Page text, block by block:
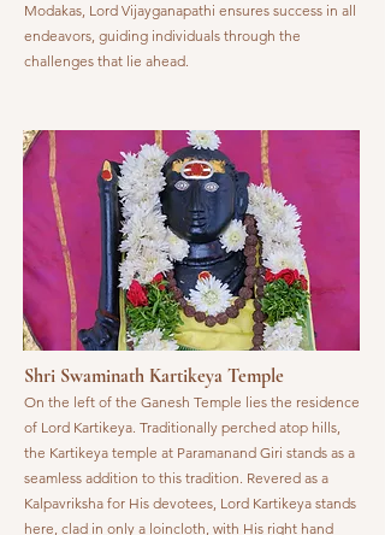
Modakas, Lord Vijayganapathi ensures success in all
endeavors, guiding individuals through the
challenges that lie ahead.
Shri Swaminath Kartikeya Temple
On the left of the Ganesh Temple lies the residence
of Lord Kartikeya. Traditionally perched atop hills,
the Kartikeya temple at Paramanand Giri stands as a
seamless addition to this tradition. Revered as a
Kalpavriksha for His devotees, Lord Kartikeya stands
here, clad in only a loincloth, with His right hand